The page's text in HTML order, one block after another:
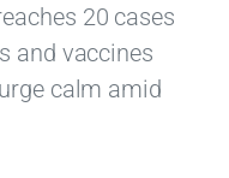
20 cases
and vaccines
calm amid